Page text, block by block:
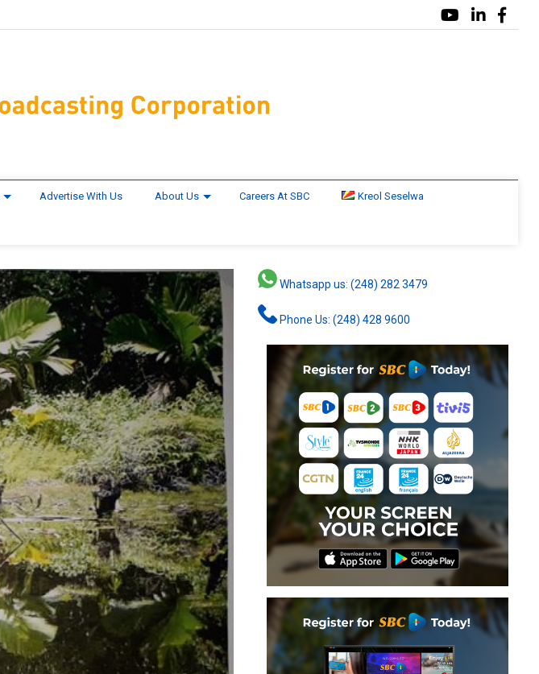
Advertise With Us About Us Careers At SBC Kreol Seselwa
Whatsapp us: (248) 282 3479
Phone Us: (248) 428 9600